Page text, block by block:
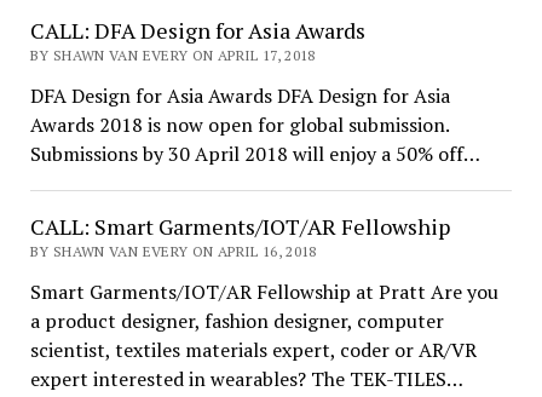
CALL: DFA Design for Asia Awards
BY SHAWN VAN EVERY ON APRIL 17, 2018
DFA Design for Asia Awards DFA Design for Asia
Awards 2018 is now open for global submission.
Submissions by 30 April 2018 will enjoy a 50% off…
CALL: Smart Garments/IOT/AR Fellowship
BY SHAWN VAN EVERY ON APRIL 16, 2018
Smart Garments/IOT/AR Fellowship at Pratt Are you
a product designer, fashion designer, computer
scientist, textiles materials expert, coder or AR/VR
expert interested in wearables? The TEK-TILES…